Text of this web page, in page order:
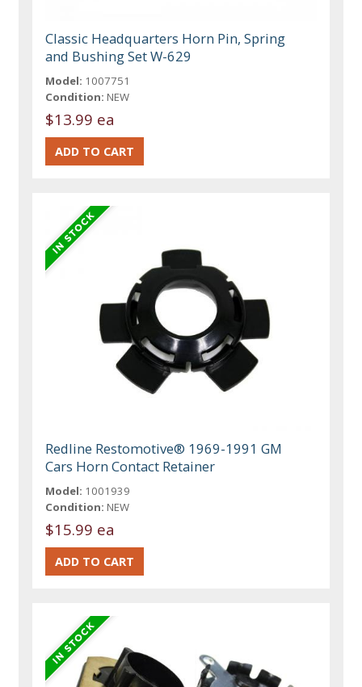
Classic Headquarters Horn Pin, Spring
and Bushing Set W-629
Model: 1007751
Condition: NEW
$13.99 ea
Redline Restomotive® 1969-1991 GM
Cars Horn Contact Retainer
Model: 1001939
Condition: NEW
$15.99 ea